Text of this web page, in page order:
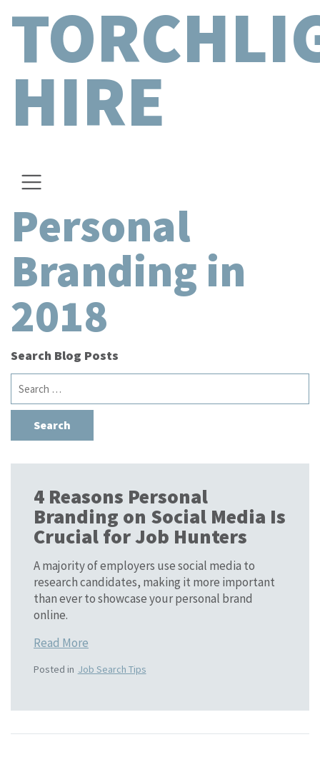
HIRE
Personal
Branding in
2018
Search Blog Posts
Search
for:
4 Reasons Personal
Branding on Social Media Is
Crucial for Job Hunters
A majority of employers use social media to
research candidates, making it more important
than ever to showcase your personal brand
online.
Read More
Posted in Job Search Tips